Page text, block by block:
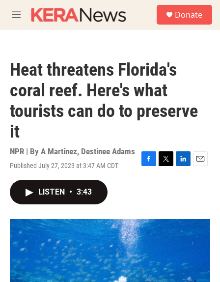
M
e
Donate
Heat threatens Florida's
coral reef. Here's what
tourists can do to preserve
it
NPR | By A Martínez, Destinee Adams
Published July 27, 2023 at 3:47 AM CDT
F
o
k
T
r
L
I
E
LISTEN • 3:43